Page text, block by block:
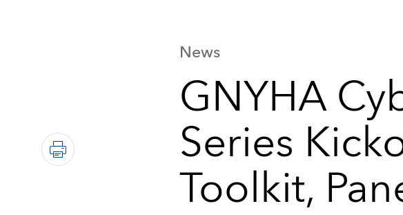
News
GNYHA
Series
Toolkit,